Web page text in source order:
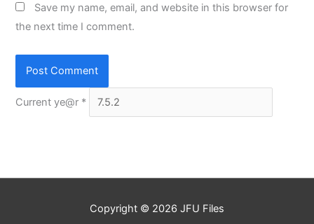
Save my name, email, and website in this browser for
the next time I comment.
Current ye@r *
Copyright © 2026 JFU Files